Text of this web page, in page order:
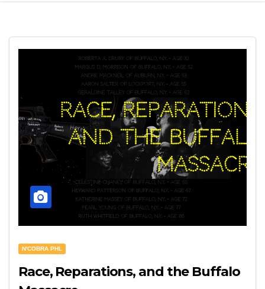
N'COBRA PHL
Race, Reparations, and the Buffalo